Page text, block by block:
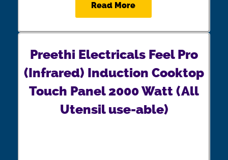
Read More
Preethi Electricals Feel Pro
(Infrared) Induction Cooktop
Touch Panel 2000 Watt (All
Utensil use-able)